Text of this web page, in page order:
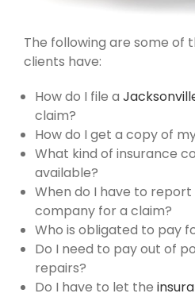
The following are some of
clients have:​
How do I file a
claim?
How do I get a copy of
What kind of insurance
available?
When do I have to
company for a claim?
Who is obligated to pay
Do I need to pay out of
repairs?
Do I have to let the